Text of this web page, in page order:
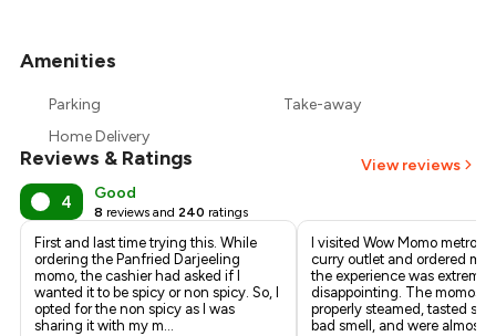
₹276
Amenities
Parking
Take-away
Home Delivery
Reviews & Ratings View reviews
4 Good
8 reviews and 240 ratings
First and last time trying this. While
ordering the Panfried Darjeeling
momo, the cashier had asked if I
wanted it to be spicy or non spicy. So, I
opted for the non spicy as I was
sharing it with my m...
I visited Wow Momo metro
curry outlet and ordered
the experience was
disappointing. The momos
properly steamed, tasted
bad smell, and were almost r